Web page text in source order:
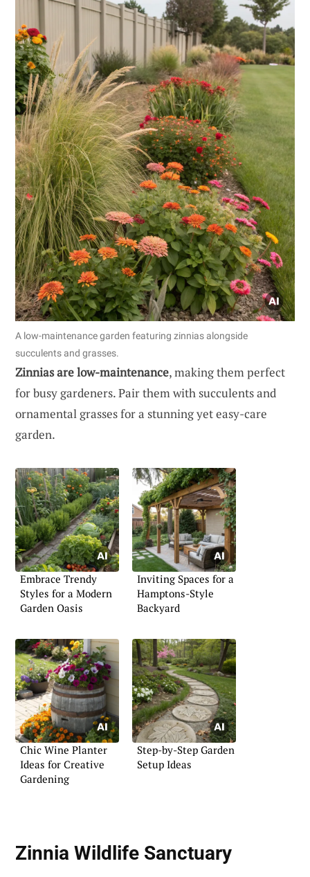
A low-maintenance garden featuring zinnias alongside
succulents and grasses.
Zinnias are low-maintenance, making them perfect
for busy gardeners. Pair them with succulents and
ornamental grasses for a stunning yet easy-care
garden.
Embrace Trendy
Styles for a Modern
Garden Oasis
Inviting Spaces for a
Hamptons-Style
Backyard
Chic Wine Planter
Ideas for Creative
Gardening
Step-by-Step Garden
Setup Ideas
Zinnia Wildlife Sanctuary